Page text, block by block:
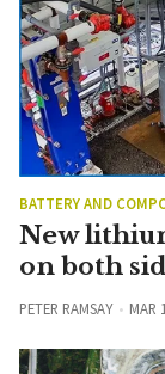
BATTERY AND
New
on both
PETER RAMSAY MAR